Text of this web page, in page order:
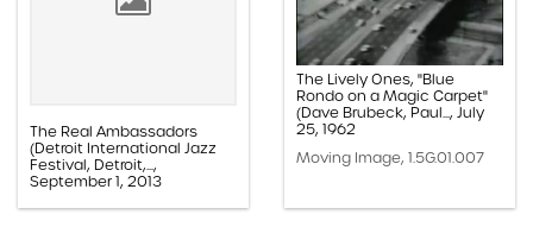
The Real Ambassadors
(Detroit International Jazz
Festival, Detroit,...,
September 1, 2013
Moving Image, 1.5E.01.012
The Lively Ones, "Blue
Rondo on a Magic Carpet"
(Dave Brubeck, Paul..., July
25, 1962
Moving Image, 1.5G.01.007